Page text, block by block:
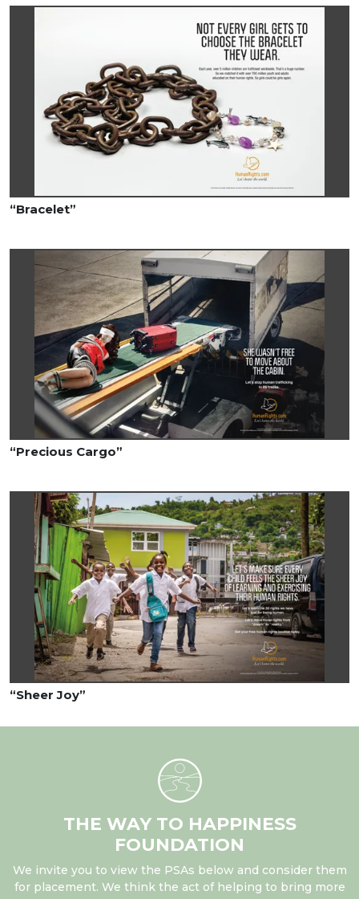
“Bracelet”
“Precious Cargo”
“Sheer Joy”
THE WAY TO HAPPINESS
FOUNDATION
We invite you to view the PSAs below and consider them
for placement. We think the act of helping to bring more